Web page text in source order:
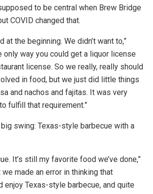
to be central when Brew Bridge
COVID changed that.
at the beginning. We didn’t want to,”
only way you could get a liquor license
license. So we really, really should
in food, but we just did little things
and nachos and fajitas. It was very
fulfill that requirement.”
swing: Texas-style barbecue with a
It’s still my favorite food we’ve done,”
we made an error in thinking that
enjoy Texas-style barbecue, and quite